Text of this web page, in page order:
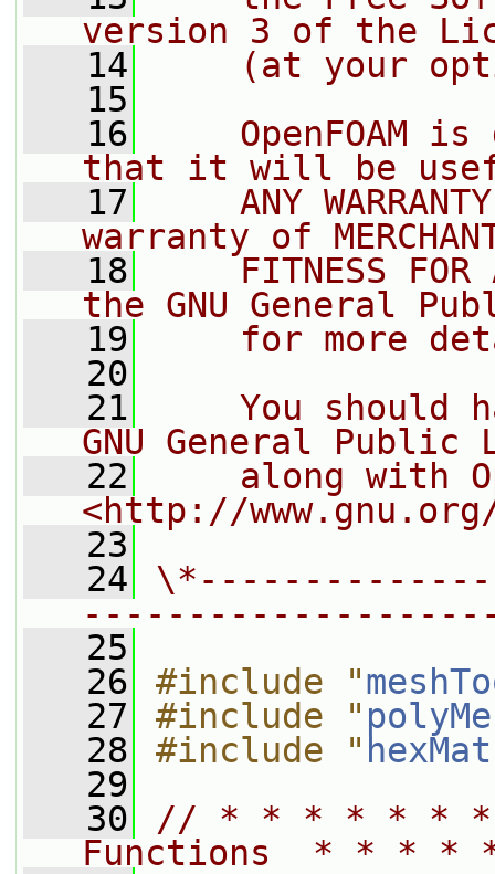
version 3 of the
   14
(at your
   15
   16
OpenFOAM is
that it will be
   17
ANY
warranty of
   18
FITNESS FOR
the GNU General
   19
for more
   20
   21
You should
GNU General Public
   22
along with
<http://
   23
   24
   25
   26
#include "
   27
#include "
   28
#include "
   29
   30
// * * * * * * *
Functions  * * *